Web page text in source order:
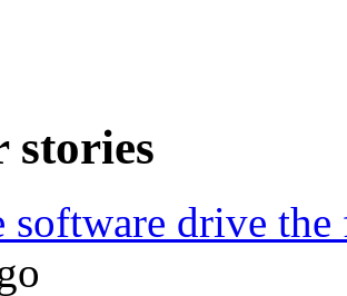
stories
software drive